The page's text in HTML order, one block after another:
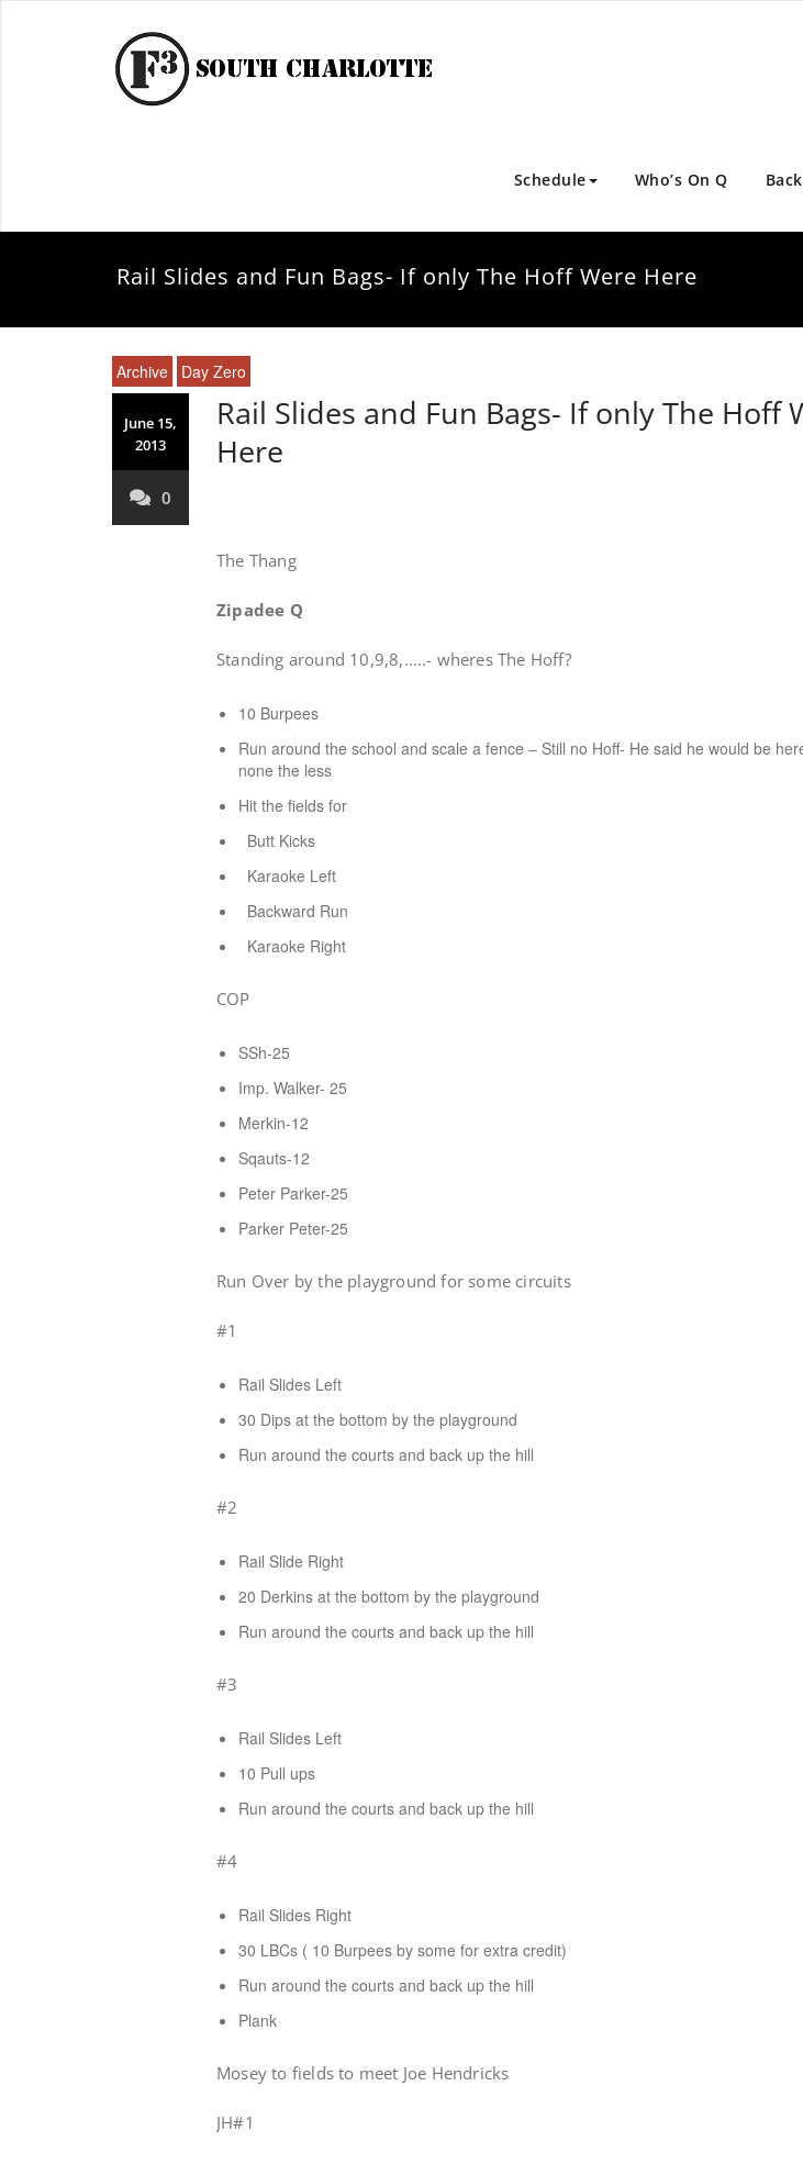
Schedule Who’s On Q
Rail Slides and Fun Bags- If only The Hoff Were Here
Archive Day Zero
June 15,
2013
0
Rail Slides and Fun Bags- If only The Hoff
Here
The Thang
Zipadee Q
Standing around 10,9,8,…..- wheres The Hoff?
10 Burpees
Run around the school and scale a fence – Still no Hoff- He said he would be
none the less
Hit the fields for
Butt Kicks
Karaoke Left
Backward Run
Karaoke Right
COP
SSh-25
Imp. Walker- 25
Merkin-12
Sqauts-12
Peter Parker-25
Parker Peter-25
Run Over by the playground for some circuits
#1
Rail Slides Left
30 Dips at the bottom by the playground
Run around the courts and back up the hill
#2
Rail Slide Right
20 Derkins at the bottom by the playground
Run around the courts and back up the hill
#3
Rail Slides Left
10 Pull ups
Run around the courts and back up the hill
#4
Rail Slides Right
30 LBCs ( 10 Burpees by some for extra credit)
Run around the courts and back up the hill
Plank
Mosey to fields to meet Joe Hendricks
JH#1